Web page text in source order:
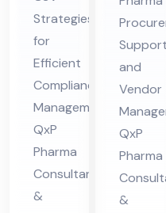
Co
nsu
lta
nt
in
Hi
ma
cha
Strategies
for
Efficient
Compliance
Management:
QxP
Pharma
Consultants
&
Sup
por
t
Co
nsu
lta
nt
in
Support
and
Vendor
QxP
Pharma
&